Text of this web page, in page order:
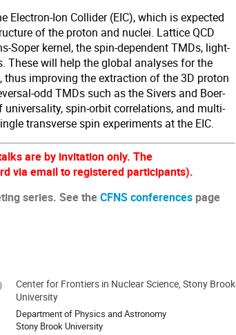
Ion Collider (EIC), which is expected
of the proton and nuclei. Lattice QCD
Soper kernel, the spin-dependent TMDs, light-
These will help the global analyses for the
improving the extraction of the 3D proton
odd TMDs such as the Sivers and Boer-
spin-orbit correlations, and multi-
transverse spin experiments at the EIC.
are by invitation only. The
via email to registered participants).
series. See theCFNS conferences page
Center for Frontiers in Nuclear Science, Stony Brook
University
Department of Physics and Astronomy
Stony Brook University